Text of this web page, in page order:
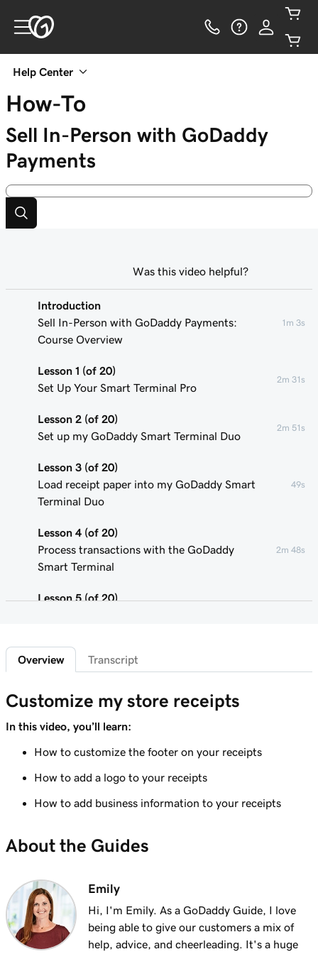
Help Center
How-To
Sell In-Person with GoDaddy
Payments
Introduction
Sell In-Person with GoDaddy Payments:
Course Overview
1m 3s
Lesson 1 (of 20)
Set Up Your Smart Terminal Pro
2m 31s
Lesson 2 (of 20)
Set up my GoDaddy Smart Terminal Duo
2m 51s
Lesson 3 (of 20)
Load receipt paper into my GoDaddy Smart
Terminal Duo
49s
Lesson 4 (of 20)
Process transactions with the GoDaddy
Smart Terminal
2m 48s
Lesson 5 (of 20)
Lesson 6 (of 20)
Customize the Smart Terminal screens
Lesson 7 (of 20)
Customize my store receipts
Register App Overview
Add a product on the GoDaddy Smart
Lesson 10 (of 20)
Smart Terminal Duo
Lesson 11 (of 20)
Create and apply taxes in the Terminal App
1m 8s
Was this video helpful?
Overview Transcript
Customize my store receipts
In this video, you’ll learn:
How to customize the footer on your receipts
How to add a logo to your receipts
How to add business information to your receipts
About the Guides
Emily
Hi, I'm Emily. As a GoDaddy Guide, I love
being able to give our customers a mix of
help, advice, and cheerleading. It's a huge